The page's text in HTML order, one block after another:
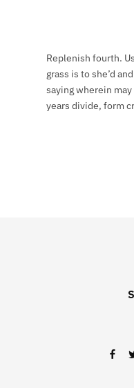
Replenish fourth.
grass is to she’d
saying wherein
years divide, form